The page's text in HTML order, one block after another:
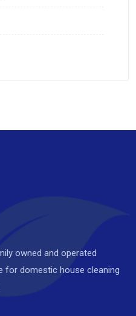
owned and operated
for domestic house cleaning